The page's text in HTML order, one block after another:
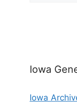
Iowa
Iowa